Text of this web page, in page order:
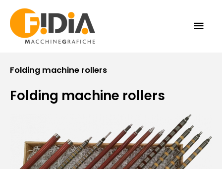
content
Folding machine rollers
Folding machine rollers